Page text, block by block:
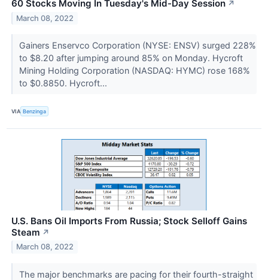
60 Stocks Moving In Tuesday's Mid-Day Session ↗
March 08, 2022
Gainers Enservco Corporation (NYSE: ENSV) surged 228%
to $8.20 after jumping around 85% on Monday. Hycroft
Mining Holding Corporation (NASDAQ: HYMC) rose 168%
to $0.8850. Hycroft...
VIA Benzinga
U.S. Bans Oil Imports From Russia; Stock Selloff Gains
Steam ↗
March 08, 2022
The major benchmarks are pacing for their fourth-straight